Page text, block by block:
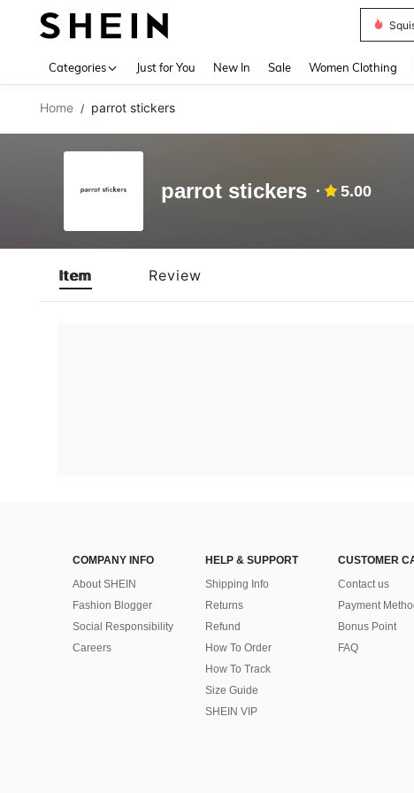
Categories Just for You New In Sale Women Clothing
Home / parrot stickers
parrot stickers 5.00
Item Review
COMPANY INFO
About SHEIN
Fashion Blogger
Social Responsibility
Careers
HELP & SUPPORT
Shipping Info
Returns
Refund
How To Order
How To Track
Size Guide
SHEIN VIP
CUSTOMER
Contact us
Payment
Bonus Point
FAQ